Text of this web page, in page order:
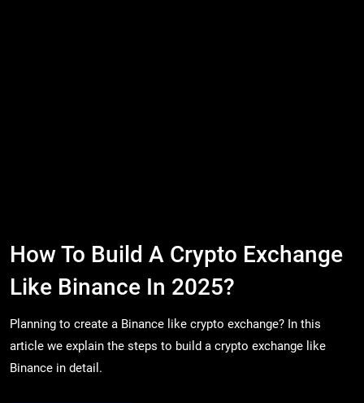
How To Build A Crypto Exchange
Like Binance In 2025?
Planning to create a Binance like crypto exchange? In this
article we explain the steps to build a crypto exchange like
Binance in detail.